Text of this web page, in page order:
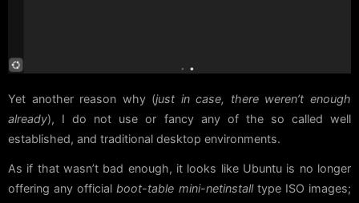
Yet another reason why (just in case, there weren’t enough
already), I do not use or fancy any of the so called well
established, and traditional desktop environments.
As if that wasn’t bad enough, it looks like Ubuntu is no longer
offering any official boot-table mini-netinstalltype ISO images;